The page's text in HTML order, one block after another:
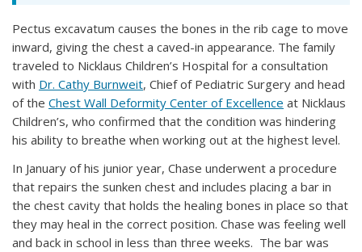
Pectus excavatum causes the bones in the rib cage to move
inward, giving the chest a caved-in appearance. The family
traveled to Nicklaus Children’s Hospital for a consultation
with Dr. Cathy Burnweit, Chief of Pediatric Surgery and head
of the Chest Wall Deformity Center of Excellence at Nicklaus
Children’s, who confirmed that the condition was hindering
his ability to breathe when working out at the highest level.
In January of his junior year, Chase underwent a procedure
that repairs the sunken chest and includes placing a bar in
the chest cavity that holds the healing bones in place so that
they may heal in the correct position. Chase was feeling well
and back in school in less than three weeks. The bar was